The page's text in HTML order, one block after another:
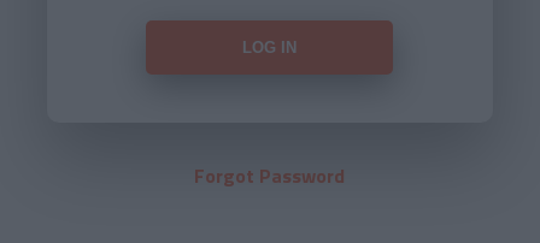
Forgot Password